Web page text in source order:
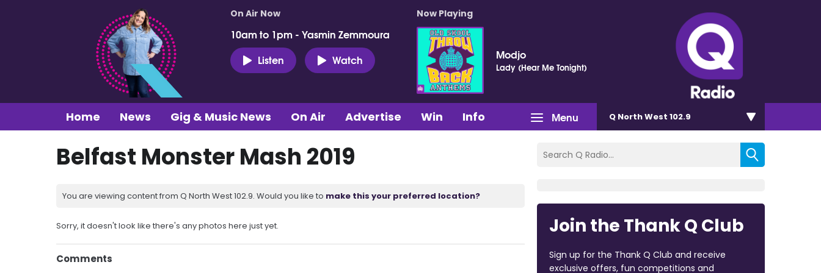
On Air Now
10am to 1pm - Yasmin Zemmoura
Listen
Watch
Now Playing
Modjo
Lady (Hear Me Tonight)
Menu
Home News Gig & Music News On Air Advertise Win Info Q North West 102.9
Belfast Monster Mash 2019
You are viewing content from Q North West 102.9. Would you like to make this your preferred location?
Sorry, it doesn't look like there's any photos here just yet.
Comments
Join the Thank Q Club
Sign up for the Thank Q Club and receive
exclusive offers, fun competitions and